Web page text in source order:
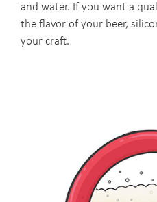
and water. If you want a
the flavor of your beer,
your craft.